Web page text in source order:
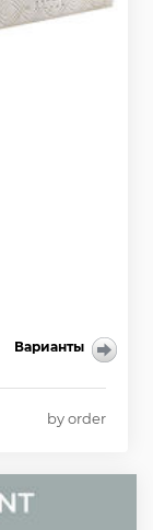
by order
Варианты